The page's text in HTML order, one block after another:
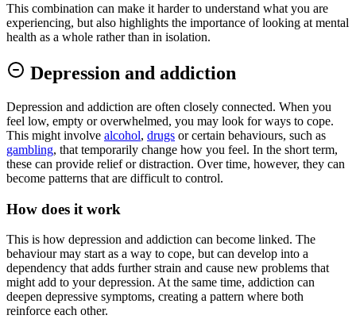
This combination can make it harder to understand what you are
experiencing, but also highlights the importance of looking at mental
health as a whole rather than in isolation.
Depression and addiction
Depression and addiction are often closely connected. When you
feel low, empty or overwhelmed, you may look for ways to cope.
This might involve alcohol, drugs or certain behaviours, such as
gambling, that temporarily change how you feel. In the short term,
these can provide relief or distraction. Over time, however, they can
become patterns that are difficult to control.
How does it work
This is how depression and addiction can become linked. The
behaviour may start as a way to cope, but can develop into a
dependency that adds further strain and cause new problems that
might add to your depression. At the same time, addiction can
deepen depressive symptoms, creating a pattern where both
reinforce each other.